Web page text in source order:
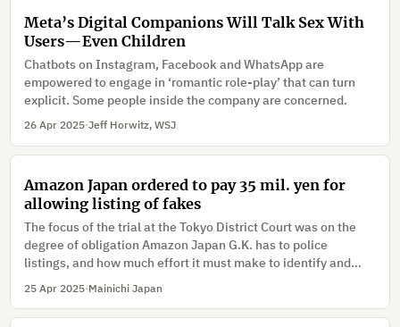
Meta’s Digital Companions Will Talk Sex With
Users—Even Children
Chatbots on Instagram, Facebook and WhatsApp are
empowered to engage in ‘romantic role-play’ that can turn
explicit. Some people inside the company are concerned.
26 Apr 2025·Jeff Horwitz, WSJ
Amazon Japan ordered to pay 35 mil. yen for
allowing listing of fakes
The focus of the trial at the Tokyo District Court was on the
degree of obligation Amazon Japan G.K. has to police
listings, and how much effort it must make to identify and
remove counterfeit goods.
25 Apr 2025·Mainichi Japan